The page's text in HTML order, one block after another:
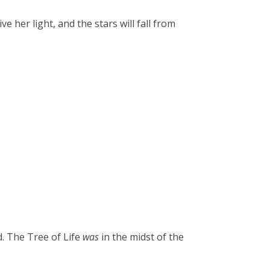
her light, and the stars will fall from
The Tree of Life was in the midst of the